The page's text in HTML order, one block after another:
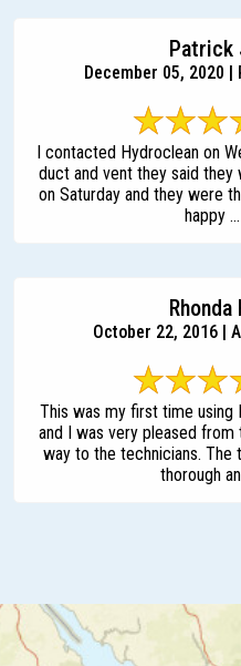
Patrick
December 05, 2020 |
I contacted Hydroclean on
duct and vent they said they
on Saturday and they were
happy ...
Rhonda
October 22, 2016 |
This was my first time using
and I was very pleased
way to the technicians. The
thorough